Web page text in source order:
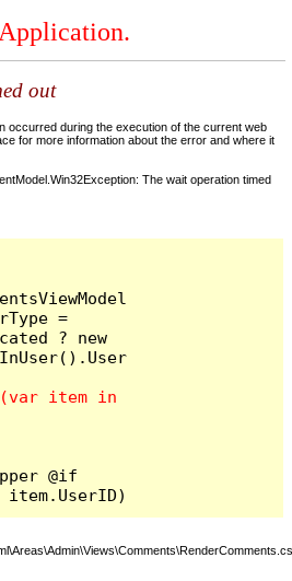
out
occurred during the execution of the current web
for more information about the error and where it
The wait operation timed
=
? new
(var item in
@if
item.UserID)